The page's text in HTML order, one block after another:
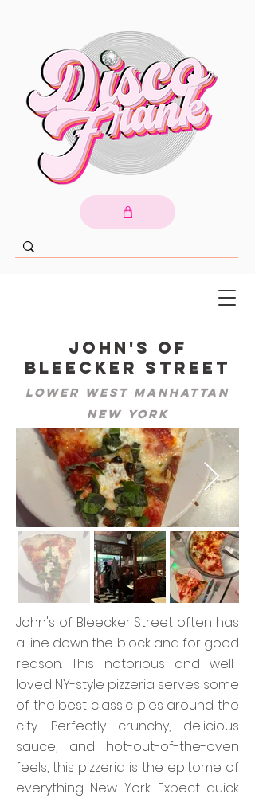
John's of
Bleecker Street
Lower West Manhattan
New York
John's of Bleecker Street often has
a line down the block and for good
reason. This notorious and well-
loved NY-style pizzeria serves some
of the best classic pies around the
city. Perfectly crunchy, delicious
sauce, and hot-out-of-the-oven
feels, this pizzeria is the epitome of
everything New York. Expect quick